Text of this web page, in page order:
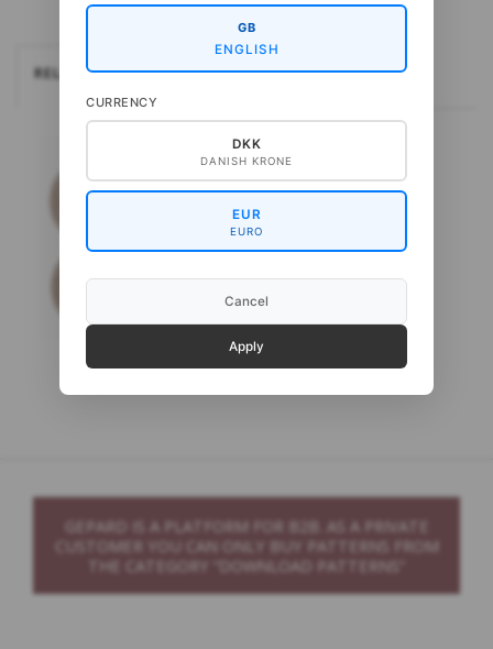
RELATEREDE
Gepard Puno
GEPARD IS A PLATFORM FOR B2B. AS A PRIVATE
CUSTOMER YOU CAN ONLY BUY PATTERNS FROM
THE CATEGORY “DOWNLOAD PATTERNS”
GB
ENGLISH
CURRENCY
DKK
DANISH KRONE
EUR
EURO
Cancel
Apply